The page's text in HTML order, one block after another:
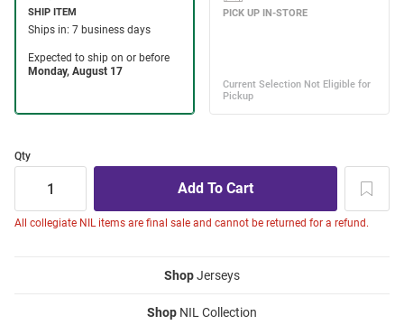
Qty
All collegiate NIL items are final sale and cannot be returned for a refund.
ShopJerseys
Shop NIL Collection